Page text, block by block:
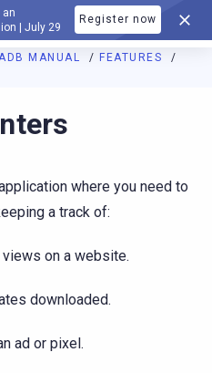
an
| July 29
Register now
MANUAL
FEATURES
index is available at
where you need to
a track of:
on a website.
downloaded.
ad or pixel.